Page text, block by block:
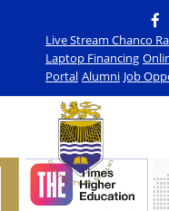
Live Stream Chanco
Laptop Financing
Portal Alumni Job